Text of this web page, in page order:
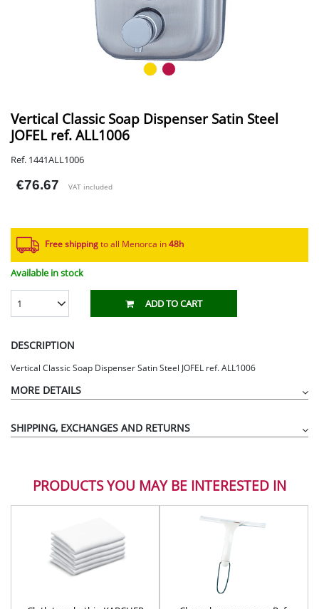
Vertical Classic Soap Dispenser Satin Steel
JOFEL ref. ALL1006
Ref. 1441ALL1006
€76.67 VAT included
Free shipping to all Menorca in 48h​
Available in stock
1 ADD TO CART
DESCRIPTION
Vertical Classic Soap Dispenser Satin Steel JOFEL ref. ALL1006
MORE DETAILS
SHIPPING, EXCHANGES AND RETURNS
PRODUCTS YOU MAY BE INTERESTED IN